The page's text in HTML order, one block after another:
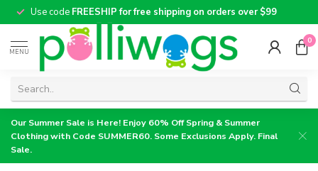
Use code FREESHIP for free shipping on orders over $99
MENU
0
Our Summer Sale is Here! Enjoy 60% Off Spring & Summer
Clothing with Code SUMMER60. Some Exclusions Apply. Final
Sale.